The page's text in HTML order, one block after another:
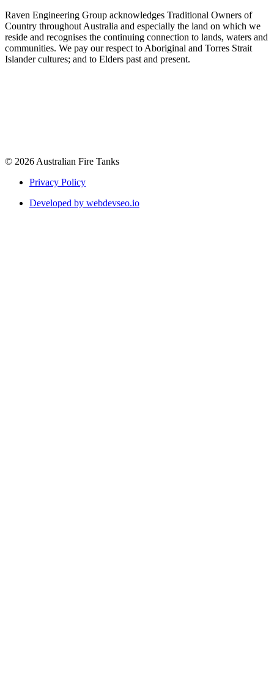
Raven Engineering Group acknowledges Traditional Owners of
Country throughout Australia and especially the land on which we
reside and recognises the continuing connection to lands, waters and
communities. We pay our respect to Aboriginal and Torres Strait
Islander cultures; and to Elders past and present.
© 2026 Australian Fire Tanks
Privacy Policy
Developed by webdevseo.io